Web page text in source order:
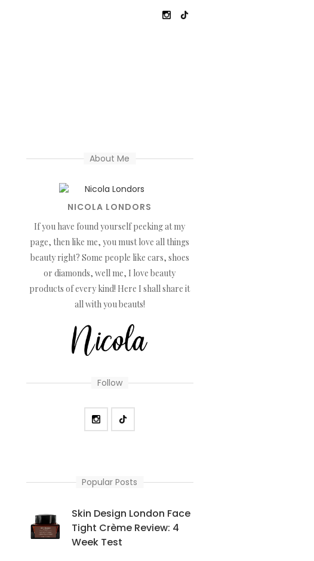
About Me
NICOLA LONDORS
If you have found yourself peeking at my
page, then like me, you must love all things
beauty right? Some people like cars, shoes
or diamonds, well me, I love beauty
products of every kind! Here I shall share it
all with you beauts!
Follow
Popular Posts
Skin Design London Face
Tight Crème Review: 4
Week Test